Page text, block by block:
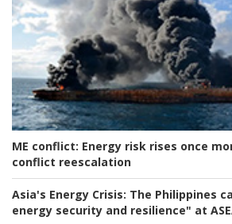
ME conflict: Energy risk rises once
conflict reescalation
Asia's Energy Crisis: The Philippines
energy security and resilience" at